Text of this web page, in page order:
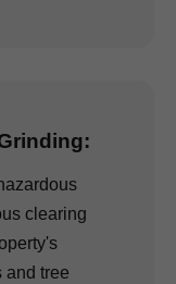
clearing
and tree